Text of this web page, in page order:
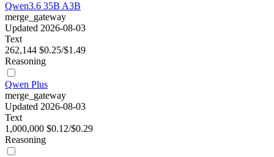
Qwen3.6 35B A3B
merge_gateway
Updated 2026-08-03
Text
262,144 $0.25/$1.49
Reasoning
Qwen Plus
merge_gateway
Updated 2026-08-03
Text
1,000,000 $0.12/$0.29
Reasoning